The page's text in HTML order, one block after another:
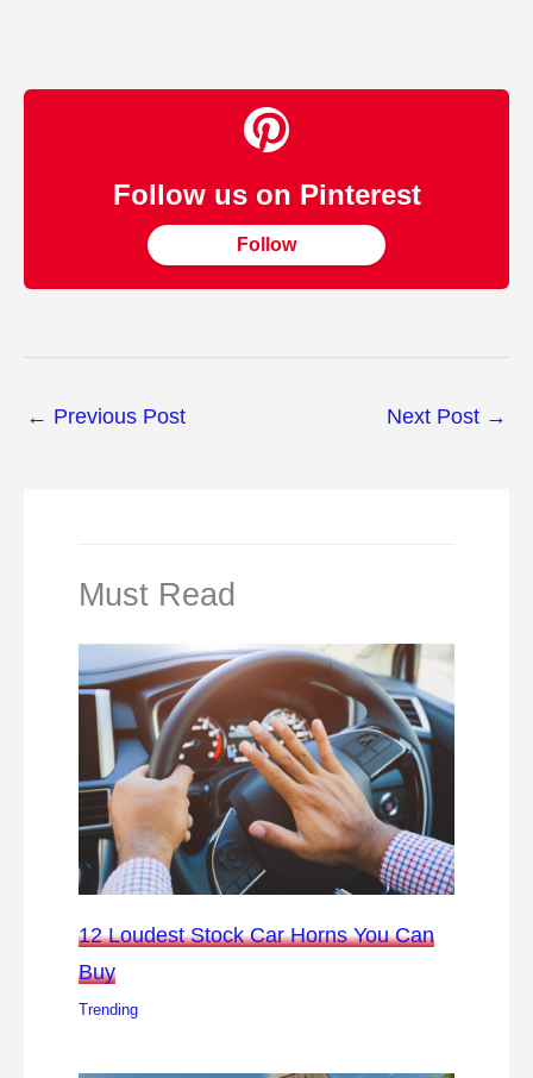
Follow us on Pinterest
Follow
← Previous Post Next Post →
Must Read
12 Loudest Stock Car Horns You Can
Buy
Trending